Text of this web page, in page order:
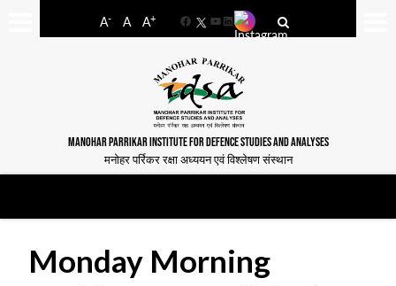
A- A A+
FacebookYouTube
LinkedIn
MANOHAR PARRIKAR INSTITUTE FOR DEFENCE STUDIES AND ANALYSES
मनोहर पर्रिकर रक्षा अध्ययन एवं विश्लेषण संस्थान
Monday Morning